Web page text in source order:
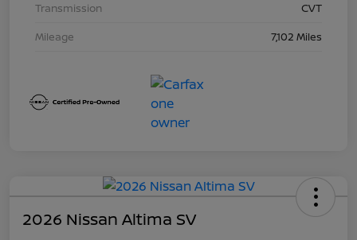
Transmission
CVT
Mileage
7,102 Miles
2026 Nissan Altima SV